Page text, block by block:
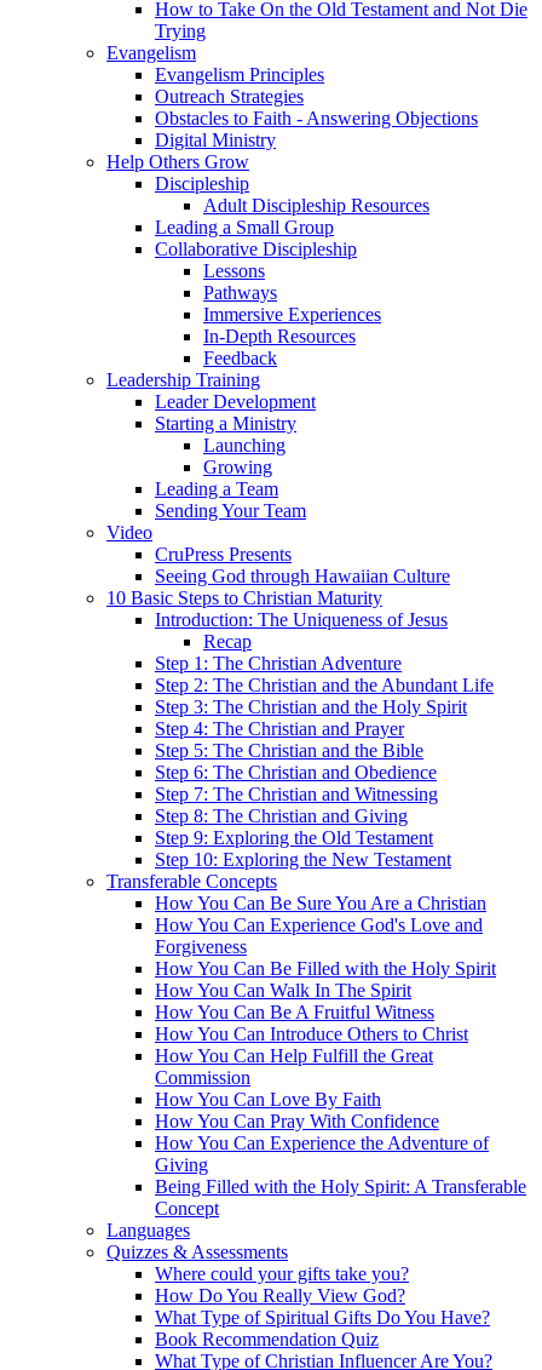
How to Take On the Old Testament and Not Die
Trying
Evangelism
Evangelism Principles
Outreach Strategies
Obstacles to Faith - Answering Objections
Digital Ministry
Help Others Grow
Discipleship
Adult Discipleship Resources
Leading a Small Group
Collaborative Discipleship
Lessons
Pathways
Immersive Experiences
In-Depth Resources
Feedback
Leadership Training
Leader Development
Starting a Ministry
Launching
Growing
Leading a Team
Sending Your Team
Video
CruPress Presents
Seeing God through Hawaiian Culture
10 Basic Steps to Christian Maturity
Introduction: The Uniqueness of Jesus
Recap
Step 1: The Christian Adventure
Step 2: The Christian and the Abundant Life
Step 3: The Christian and the Holy Spirit
Step 4: The Christian and Prayer
Step 5: The Christian and the Bible
Step 6: The Christian and Obedience
Step 7: The Christian and Witnessing
Step 8: The Christian and Giving
Step 9: Exploring the Old Testament
Step 10: Exploring the New Testament
Transferable Concepts
How You Can Be Sure You Are a Christian
How You Can Experience God's Love and
Forgiveness
How You Can Be Filled with the Holy Spirit
How You Can Walk In The Spirit
How You Can Be A Fruitful Witness
How You Can Introduce Others to Christ
How You Can Help Fulfill the Great
Commission
How You Can Love By Faith
How You Can Pray With Confidence
How You Can Experience the Adventure of
Giving
Being Filled with the Holy Spirit: A Transferable
Concept
Languages
Quizzes & Assessments
Where could your gifts take you?
How Do You Really View God?
What Type of Spiritual Gifts Do You Have?
Book Recommendation Quiz
What Type of Christian Influencer Are You?